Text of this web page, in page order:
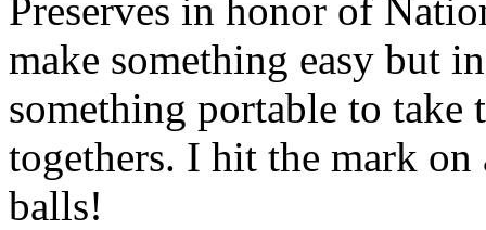
Preserves in honor of
make something easy but
something portable to take
togethers. I hit the mark on
balls!